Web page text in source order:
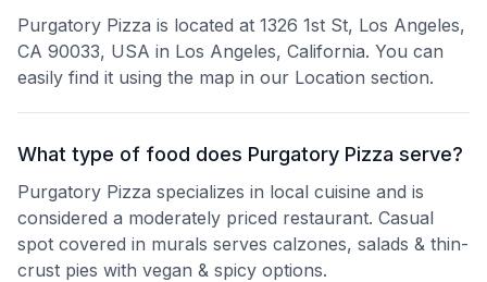
Purgatory Pizza is located at 1326 1st St, Los Angeles,
CA 90033, USA in Los Angeles, California. You can
easily find it using the map in our Location section.
What type of food does Purgatory Pizza serve?
Purgatory Pizza specializes in local cuisine and is
considered a moderately priced restaurant. Casual
spot covered in murals serves calzones, salads & thin-
crust pies with vegan & spicy options.